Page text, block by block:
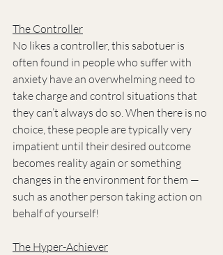
The Controller
No likes a controller, this sabotuer is
often found in people who suffer with
anxiety have an overwhelming need to
take charge and control situations that
they can’t always do so. When there is no
choice, these people are typically very
impatient until their desired outcome
becomes reality again or something
changes in the environment for them —
such as another person taking action on
behalf of yourself!
The Hyper-Achiever